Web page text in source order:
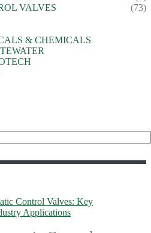
VALVES
(73)
& CHEMICALS
Control Valves: Key
Applications